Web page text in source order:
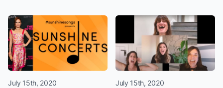
July 15th, 2020 July 15th, 2020